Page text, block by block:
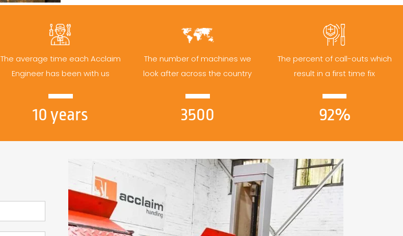
The average time each Acclaim
Engineer has been with us
10 years
The number of machines we
look after across the country
3500
The percent of call-outs which
result in a first time fix
92%